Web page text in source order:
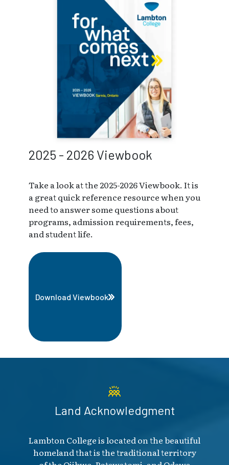
2025 - 2026 Viewbook
Take a look at the 2025-2026 Viewbook. It is
a great quick reference resource when you
need to answer some questions about
programs, admission requirements, fees,
and student life.
Download Viewbook
Land Acknowledgment
Lambton College is located on the beautiful
homeland that is the traditional territory